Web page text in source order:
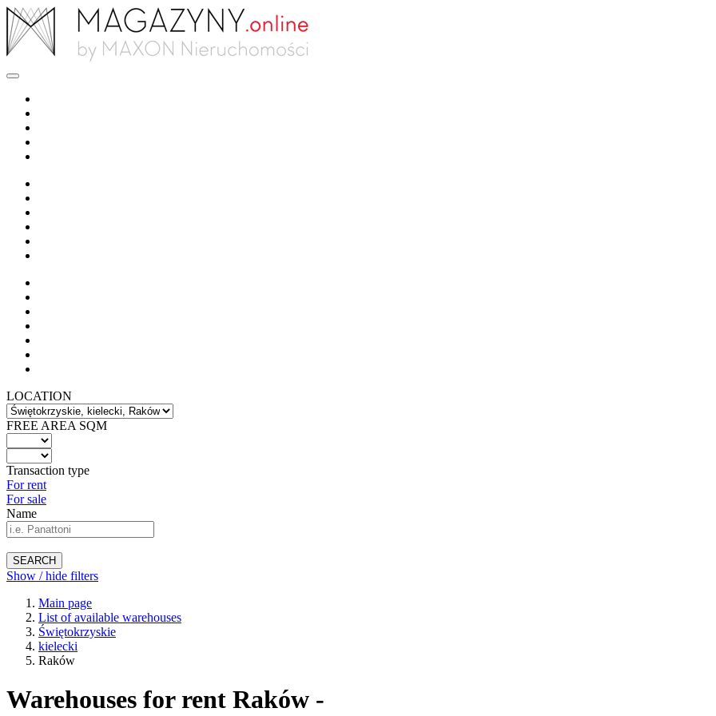
LOCATION
FREE AREA SQM
Transaction type
For rent
For sale
Name
SEARCH
Show / hide filters
Main page
List of available warehouses
Świętokrzyskie
kielecki
Raków
Warehouses for rent Raków -